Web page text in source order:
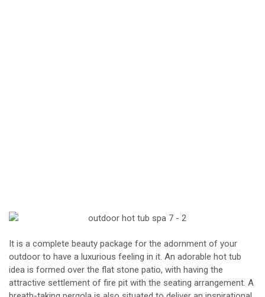
It is a complete beauty package for the adornment of your
outdoor to have a luxurious feeling in it. An adorable hot tub
idea is formed over the flat stone patio, with having the
attractive settlement of fire pit with the seating arrangement. A